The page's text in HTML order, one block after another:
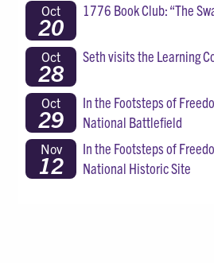
Oct
20
1776 Book Club: “The
Oct
28
Seth visits the Learning
Oct
29
In the Footsteps of
National Battlefield
Nov
12
In the Footsteps of
National Historic Site